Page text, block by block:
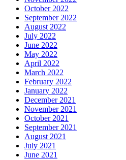
October 2022
September 2022
August 2022
July 2022
June 2022
May 2022
April 2022
March 2022
February 2022
January 2022
December 2021
November 2021
October 2021
September 2021
August 2021
July 2021
June 2021